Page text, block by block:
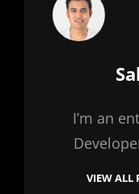
I’m an
VIEW ALL